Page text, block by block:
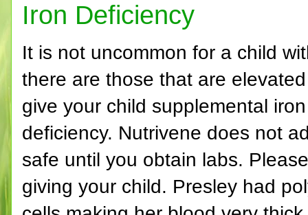
Iron Deficiency
It is not uncommon for a child
there are those that are
give your child supplemental
deficiency. Nutrivene does not
safe until you obtain labs.
giving your child. Presley had